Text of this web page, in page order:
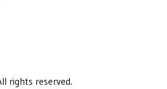
rights reserved.